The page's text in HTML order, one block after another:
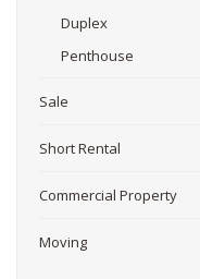
Duplex
Penthouse
Sale
Short Rental
Commercial Property
Moving